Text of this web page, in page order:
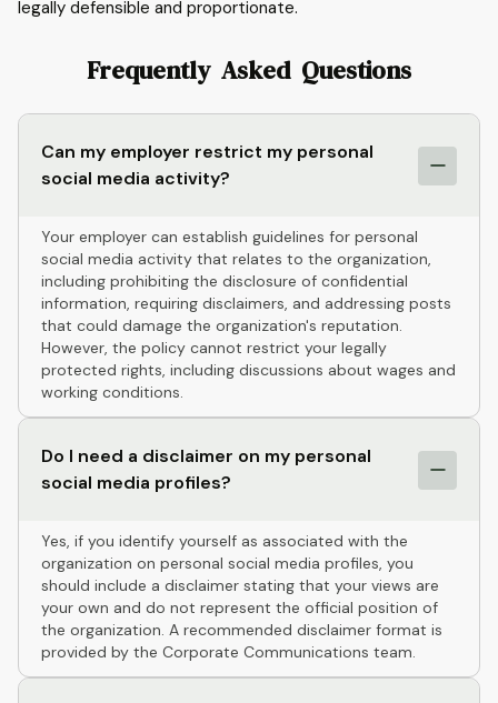
legally defensible and proportionate.
Frequently Asked Questions
Can my employer restrict my personal
social media activity?
Your employer can establish guidelines for personal
social media activity that relates to the organization,
including prohibiting the disclosure of confidential
information, requiring disclaimers, and addressing posts
that could damage the organization's reputation.
However, the policy cannot restrict your legally
protected rights, including discussions about wages and
working conditions.
Do I need a disclaimer on my personal
social media profiles?
Yes, if you identify yourself as associated with the
organization on personal social media profiles, you
should include a disclaimer stating that your views are
your own and do not represent the official position of
the organization. A recommended disclaimer format is
provided by the Corporate Communications team.